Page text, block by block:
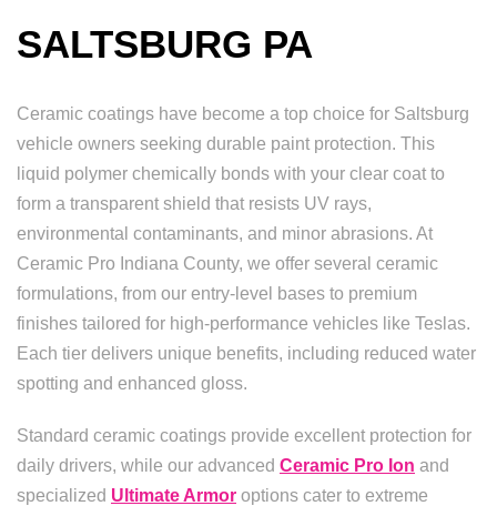
SALTSBURG PA
Ceramic coatings have become a top choice for Saltsburg
vehicle owners seeking durable paint protection. This
liquid polymer chemically bonds with your clear coat to
form a transparent shield that resists UV rays,
environmental contaminants, and minor abrasions. At
Ceramic Pro Indiana County, we offer several ceramic
formulations, from our entry-level bases to premium
finishes tailored for high-performance vehicles like Teslas.
Each tier delivers unique benefits, including reduced water
spotting and enhanced gloss.
Standard ceramic coatings provide excellent protection for
daily drivers, while our advanced Ceramic Pro Ion and
specialized Ultimate Armor options cater to extreme